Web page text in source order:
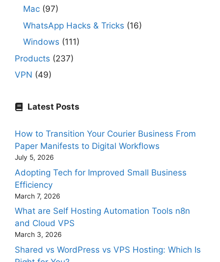
Mac (97)
WhatsApp Hacks & Tricks (16)
Windows (111)
Products (237)
VPN (49)
Latest Posts
How to Transition Your Courier Business From
Paper Manifests to Digital Workflows
July 5, 2026
Adopting Tech for Improved Small Business
Efficiency
March 7, 2026
What are Self Hosting Automation Tools n8n
and Cloud VPS
March 3, 2026
Shared vs WordPress vs VPS Hosting: Which Is